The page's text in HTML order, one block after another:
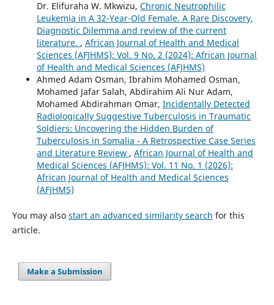
Dr. Elifuraha W. Mkwizu, Chronic Neutrophilic
Leukemia in A 32-Year-Old Female. A Rare Discovery,
Diagnostic Dilemma and review of the current
literature. , African Journal of Health and Medical
Sciences (AFJHMS): Vol. 9 No. 2 (2024): African Journal
of Health and Medical Sciences (AFJHMS)
Ahmed Adam Osman, Ibrahim Mohamed Osman,
Mohamed Jafar Salah, Abdirahim Ali Nur Adam,
Mohamed Abdirahman Omar, Incidentally Detected
Radiologically Suggestive Tuberculosis in Traumatic
Soldiers: Uncovering the Hidden Burden of
Tuberculosis in Somalia - A Retrospective Case Series
and Literature Review , African Journal of Health and
Medical Sciences (AFJHMS): Vol. 11 No. 1 (2026):
African Journal of Health and Medical Sciences
(AFJHMS)
You may also start an advanced similarity search for this
article.
Make a Submission